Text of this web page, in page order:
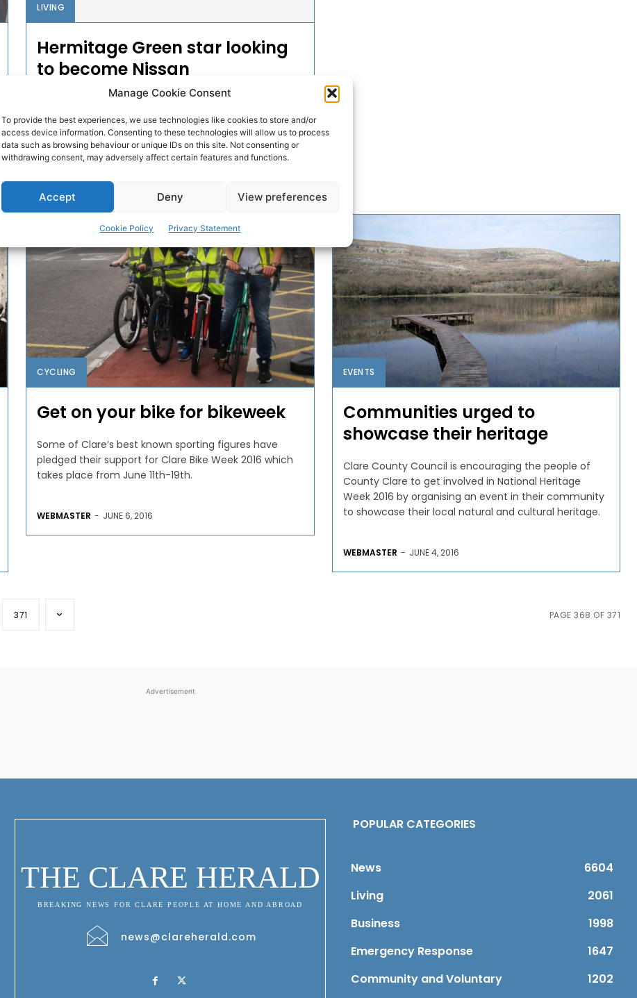
Manage Cookie Consent
To provide the best experiences, we use technologies like cookies to store and/or
access device information. Consenting to these technologies will allow us to process
data such as browsing behaviour or unique IDs on this site. Not consenting or
withdrawing consent, may adversely affect certain features and functions.
Accept Deny View preferences
Cookie Policy Privacy Statement
LIVING
Hermitage Green star looking
to become Nissan
Ambassador
Darragh percussionist Dermot Sheedy is in the running
to be announced as one of the 2016 Nissan
Generation Next Ambassadors.
WEBMASTER
CYCLING
Get on your bike for bikeweek
Some of Clare’s best known sporting figures have
pledged their support for Clare Bike Week 2016 which
takes place from June 11th-19th.
WEBMASTER - JUNE 6, 2016
EVENTS
Communities urged to
showcase their heritage
Clare County Council is encouraging the people of
County Clare to get involved in National Heritage
Week 2016 by organising an event in their community
to showcase their local natural and cultural heritage.
WEBMASTER - JUNE 4, 2016
371 PAGE 368 OF 371
Advertisement
THE CLARE HERALD
BREAKING NEWS FOR CLARE PEOPLE AT HOME AND ABROAD
news@clareherald.com
POPULAR CATEGORIES
News
6604
Living
2061
Business
1998
Emergency Response
1647
Community and Voluntary
1202